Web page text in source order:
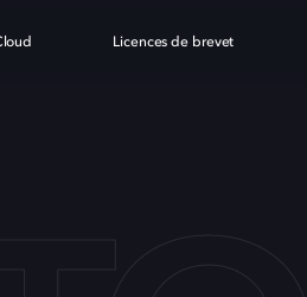
Licences de brevet